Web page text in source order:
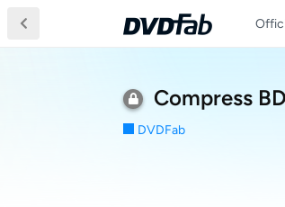
Compress
DVDFab